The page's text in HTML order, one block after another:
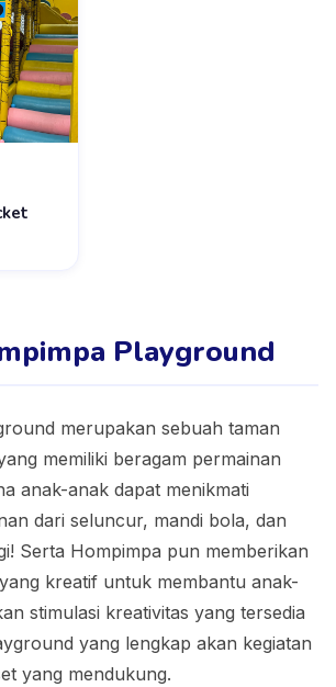
Playground
merupakan sebuah taman
memiliki beragam permainan
anak-anak dapat menikmati
dari seluncur, mandi bola, dan
Serta Hompimpa pun memberikan
kreatif untuk membantu anak-
stimulasi kreativitas yang tersedia
yang lengkap akan kegiatan
yang mendukung.